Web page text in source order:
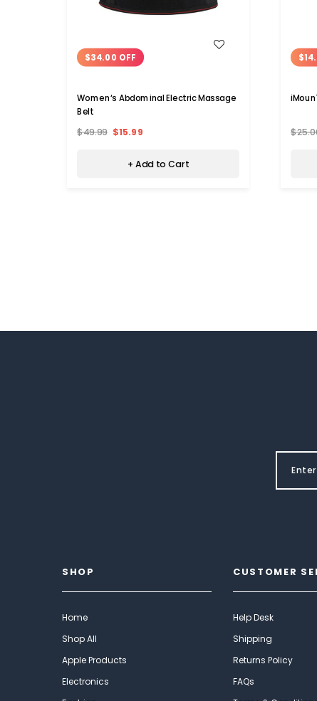
$34.00 OFF
Women‘s Abdominal Electric Massage
Belt
$49.99 $15.99
+ Add to Cart
SHOP
Home
Shop All
Apple Products
Electronics
CUSTOMER
Help Desk
Shipping
Returns Policy
FAQs